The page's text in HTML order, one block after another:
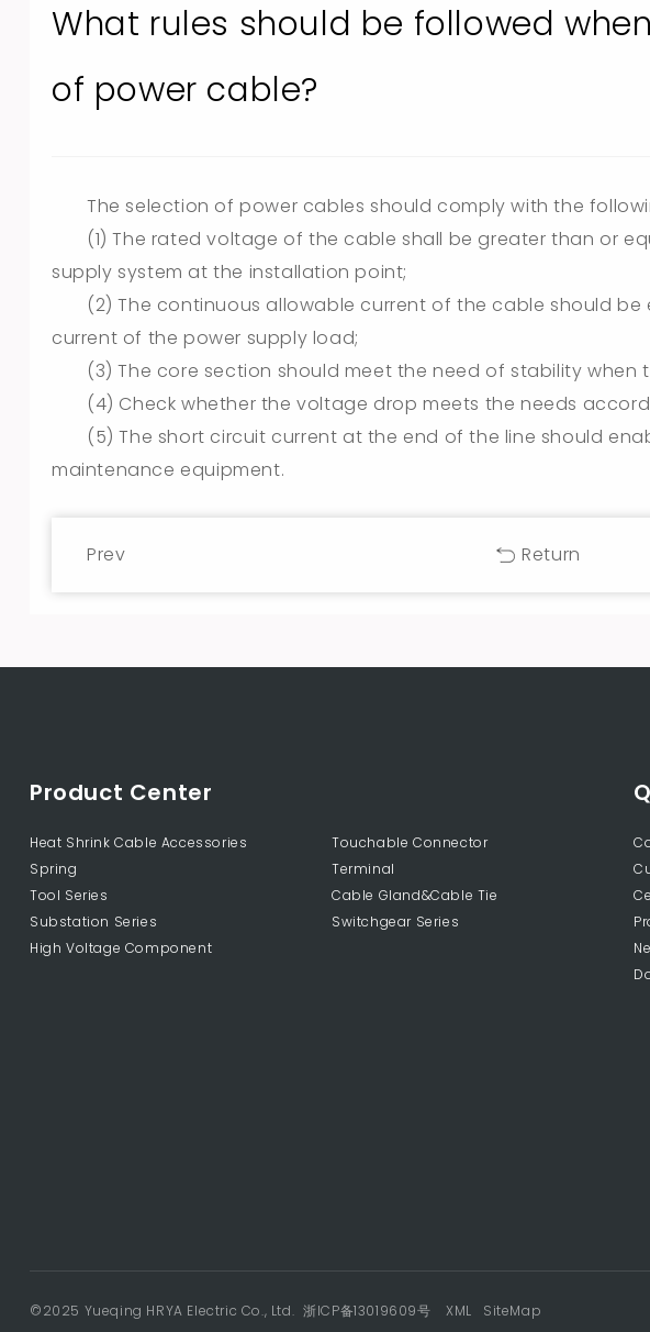
What rules should be followed
of power cable?
The selection of power cables should comply with the
(1) The rated voltage of the cable shall be greater than or
supply system at the installation point;
(2) The continuous allowable current of the cable should
current of the power supply load;
(3) The core section should meet the need of stability when
(4) Check whether the voltage drop meets the needs
(5) The short circuit current at the end of the line should
maintenance equipment.
Prev Return
Product Center
Heat Shrink Cable Accessories
Touchable Connector
Spring
Terminal
Tool Series
Cable Gland&Cable Tie
Substation Series
Switchgear Series
High Voltage Component
©2025 Yueqing HRYA Electric Co., Ltd. 浙ICP备13019609号 XML SiteMap